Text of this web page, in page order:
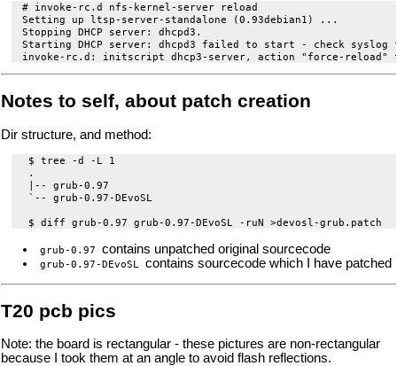
# invoke-rc.d nfs-kernel-server reload
Setting up ltsp-server-standalone (0.93debian1) ...
Stopping DHCP server: dhcpd3.
Starting DHCP server: dhcpd3 failed to start - check
Notes to self, about patch creation
Dir structure, and method:
$ tree -d -L 1
.
|-- grub-0.97
`-- grub-0.97-DEvoSL
grub-0.97 contains unpatched original sourcecode
grub-0.97-DEvoSL contains sourcecode which I have patched
T20 pcb pics
Note: the board is rectangular - these pictures are non-rectangular
because I took them at an angle to avoid flash reflections.